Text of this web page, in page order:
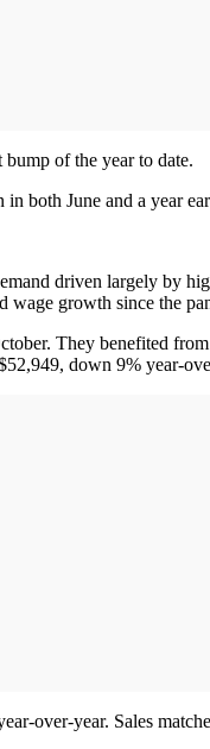
of the year to date.
both June and a year
driven largely by
wage growth since the
They benefited
down 9% year-
over-year. Sales